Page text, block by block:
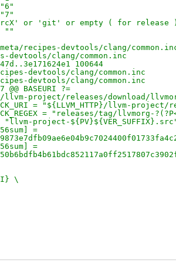
"6"
"7"
or 'git' or empty ( for release )
""
recipes-devtools/clang/
devtools/clang/common.inc
100644
devtools/clang/common.inc
devtools/clang/common.inc
BASEURI ?=
llvm-project/releases/download/
= "${LLVM_HTTP}/llvm-
= "releases/tag/llvmorg-
"llvm-project-
=
=
\